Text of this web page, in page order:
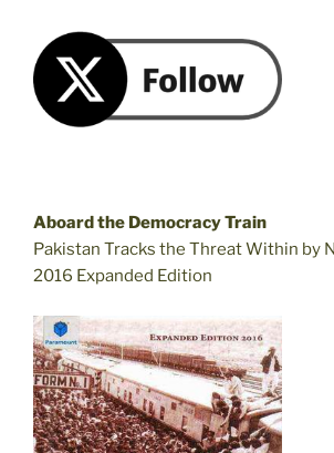
Aboard the Democracy Train
Pakistan Tracks the Threat Within by
2016 Expanded Edition